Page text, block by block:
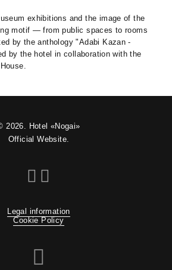
exhibitions and the image of the
motif — from public spaces to rooms
by the anthology "Adabi Kazan -
by the hotel in collaboration with the
2026. Hotel «Nogai»
Official Website.
Legal information
Cookie Policy